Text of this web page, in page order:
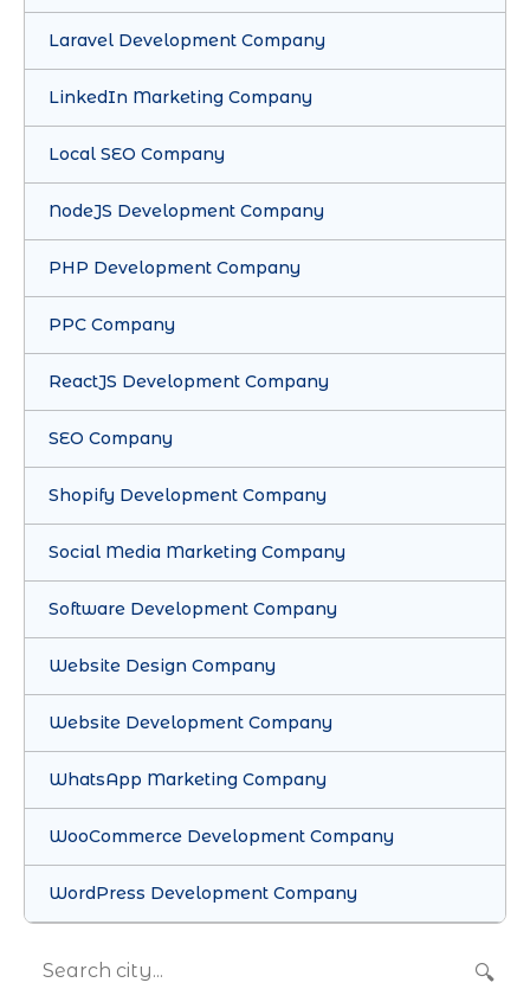
Laravel Development Company
LinkedIn Marketing Company
Local SEO Company
NodeJS Development Company
PHP Development Company
PPC Company
ReactJS Development Company
SEO Company
Shopify Development Company
Social Media Marketing Company
Software Development Company
Website Design Company
Website Development Company
WhatsApp Marketing Company
WooCommerce Development Company
WordPress Development Company
🔍